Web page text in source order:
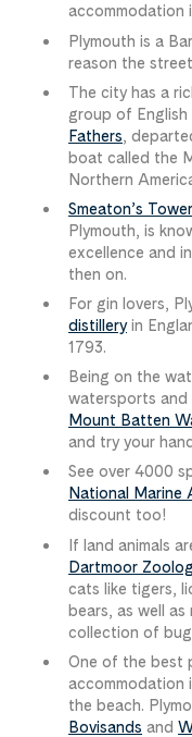
accommodation
Plymouth is a
reason the
The city has a
group of
Fathers,
boat called the
Northern
Smeaton’s Tower
Plymouth, is
excellence and
then on.
For gin lovers,
distilleryin
1793.
Being on the
watersports
Mount Batten
and try your
See over 4000
National Marine
discount too!
If land animals
Dartmoor
cats like tigers,
bears, as well
collection of
One of the best
accommodation
the beach.
Bovisands and